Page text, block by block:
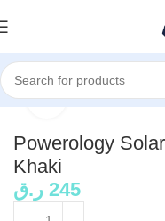
Home Power Bank
Click to enlarge
Powerology
Khaki
245 ر.ق